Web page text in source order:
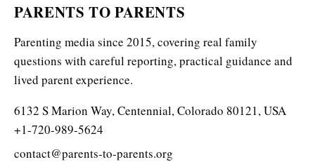
PARENTS TO PARENTS
Parenting media since 2015, covering real family
questions with careful reporting, practical guidance and
lived parent experience.
6132 S Marion Way, Centennial, Colorado 80121, USA
+1-720-989-5624
contact@parents-to-parents.org